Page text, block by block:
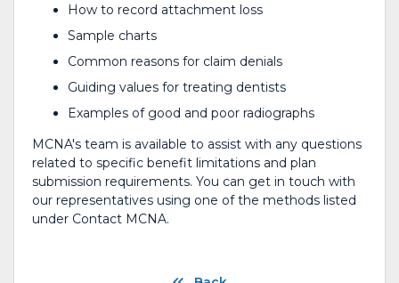
How to record attachment loss
Sample charts
Common reasons for claim denials
Guiding values for treating dentists
Examples of good and poor radiographs
MCNA's team is available to assist with any questions
related to specific benefit limitations and plan
submission requirements. You can get in touch with
our representatives using one of the methods listed
under Contact MCNA.